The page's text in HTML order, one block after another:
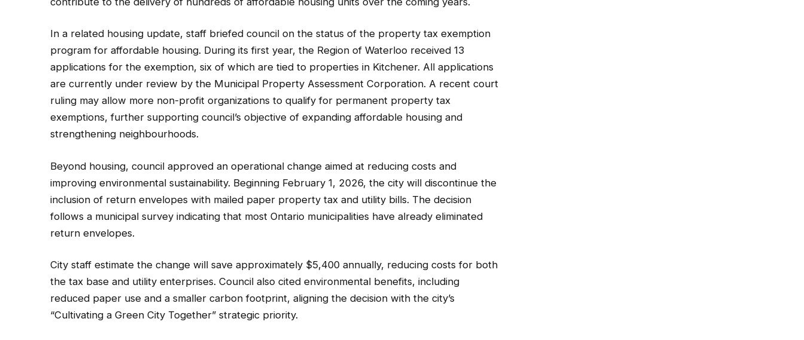
In a related housing update, staff briefed council on the status of the property tax exemption
program for affordable housing. During its first year, the Region of Waterloo received 13
applications for the exemption, six of which are tied to properties in Kitchener. All applications
are currently under review by the Municipal Property Assessment Corporation. A recent court
ruling may allow more non-profit organizations to qualify for permanent property tax
exemptions, further supporting council’s objective of expanding affordable housing and
strengthening neighbourhoods.
Beyond housing, council approved an operational change aimed at reducing costs and
improving environmental sustainability. Beginning February 1, 2026, the city will discontinue the
inclusion of return envelopes with mailed paper property tax and utility bills. The decision
follows a municipal survey indicating that most Ontario municipalities have already eliminated
return envelopes.
City staff estimate the change will save approximately $5,400 annually, reducing costs for both
the tax base and utility enterprises. Council also cited environmental benefits, including
reduced paper use and a smaller carbon footprint, aligning the decision with the city’s
“Cultivating a Green City Together” strategic priority.